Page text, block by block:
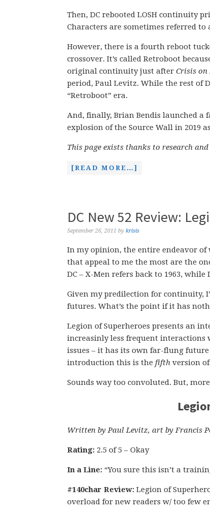
Then, DC rebooted LOSH continuity
Characters are sometimes referred to
However, there is a fourth reboot
crossover. It’s called Retroboot
original continuity just after Crisis
period, Paul Levitz. While the rest of
“Retroboot” era.
And, finally, Brian Bendis launched a
explosion of the Source Wall in 2019
This page exists thanks to research
[READ MORE…]
DC New 52 Review:
September 26, 2011 by krisis
In my opinion, the entire endeavor
that appeal to me the most are the
DC – X-Men refers back to 1963,
Given my predilection for continuity,
futures. What’s the point if it has
Legion of Superheroes presents an
increasinly less frequent interactions
issues – it has its own far-flung
introduction this is the fifth version
Sounds way too convoluted. But,
Written by Paul Levitz, art by Francis
Rating: 2.5 of 5 – Okay
In a Line: “You sure this isn’t a
#140char Review: Legion of
overload for new readers w/ too few